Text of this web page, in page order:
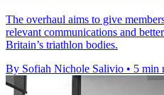
The overhaul aims to give
relevant communications and
Britain’s triathlon bodies.
By Sofiah Nichole Salivio • 5 min